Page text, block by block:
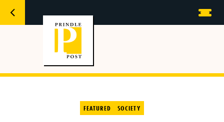
FEATURED SOCIETY